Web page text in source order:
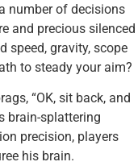
number of decisions
and precious silenced
speed, gravity, scope
to steady your aim?
“OK, sit back, and
brain-splattering
precision, players
his brain.